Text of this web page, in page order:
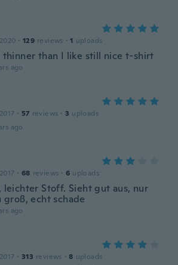
· 129 reviews · 1 uploads
thinner than I like still nice t-shirt
ago
· 57 reviews · 3 uploads
ago
· 68 reviews · 6 uploads
leichter Stoff. Sieht gut aus, nur
groß, echt schade
ago
· 313 reviews · 8 uploads